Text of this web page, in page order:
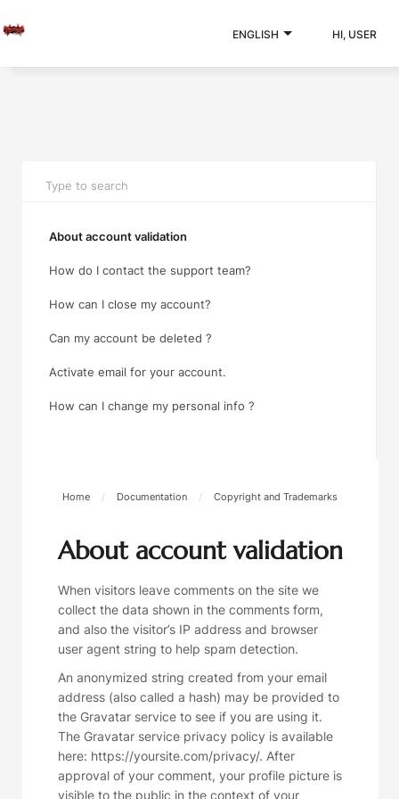
ENGLISH HI, USER
About account validation
How do I contact the support team?
How can I close my account?
Can my account be deleted ?
Activate email for your account.
How can I change my personal info ?
Home / Documentation / Copyright and Trademarks
About account validation
When visitors leave comments on the site we
collect the data shown in the comments form,
and also the visitor’s IP address and browser
user agent string to help spam detection.
An anonymized string created from your email
address (also called a hash) may be provided to
the Gravatar service to see if you are using it.
The Gravatar service privacy policy is available
here: https://yoursite.com/privacy/. After
approval of your comment, your profile picture is
visible to the public in the context of your